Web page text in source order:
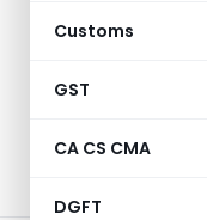
Customs
GST
CA CS CMA
DGFT